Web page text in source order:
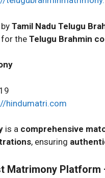
Tamil Nadu Telugu
for the Telugu Brahmin
hindumatri.com
is a comprehensive
, ensuring
Matrimony